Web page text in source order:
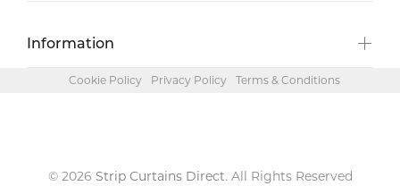
Information
Cookie Policy Privacy Policy Terms & Conditions
© 2026 Strip Curtains Direct. All Rights Reserved